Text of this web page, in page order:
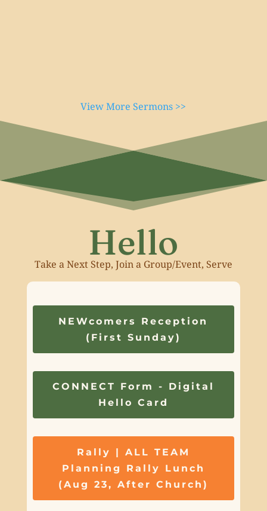
View More Sermons >>
Hello
Take a Next Step, Join a Group/Event, Serve
NEWcomers Reception
(First Sunday)
CONNECT Form - Digital
Hello Card
Rally | ALL TEAM
Planning Rally Lunch
(Aug 23, After Church)